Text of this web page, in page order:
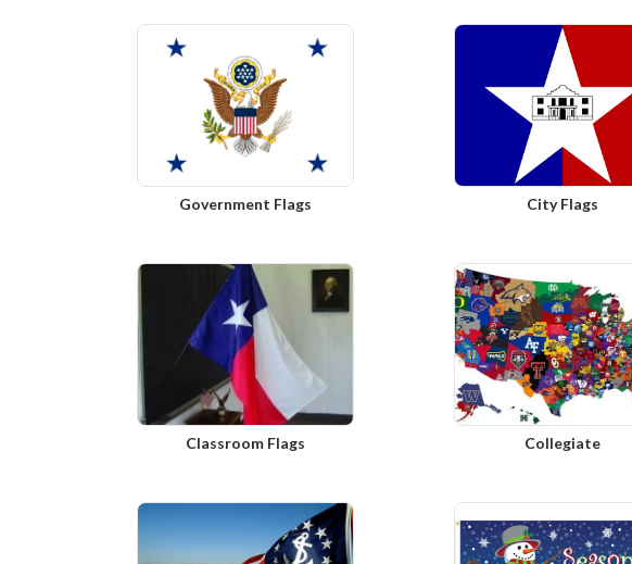
Government Flags City Flags
Classroom Flags Collegiate